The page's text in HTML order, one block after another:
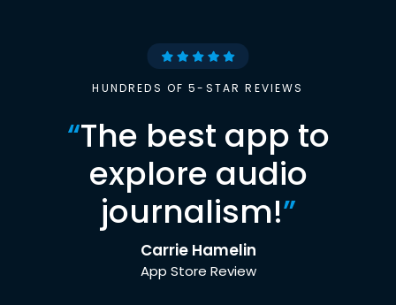
HUNDREDS OF 5-STAR REVIEWS
“The best app to
explore audio
journalism!”
Carrie Hamelin
App Store Review